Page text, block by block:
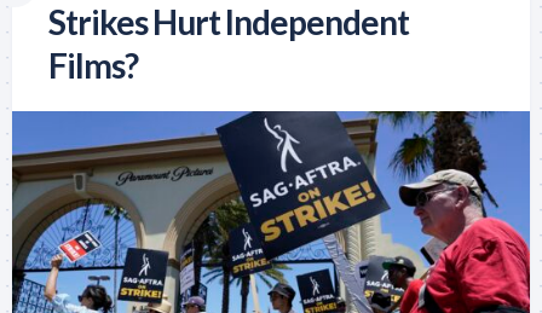
Strikes Hurt Independent
Films?